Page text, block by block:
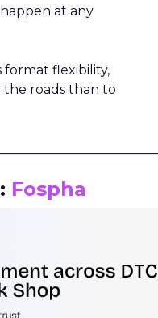
at any
format flexibility,
the roads than to
Fospha